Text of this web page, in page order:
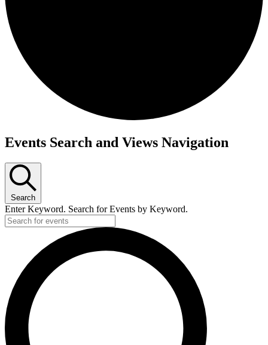
Events
Events Search and Views Navigation
Search
Enter Keyword. Search for Events by Keyword.